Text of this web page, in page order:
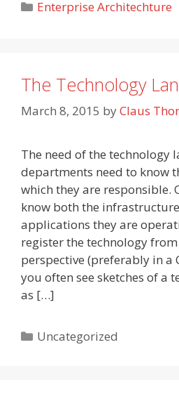
Categories
Enterprise Architechture
The Technology
March 8, 2015 byClaus
The need of the technology
departments need to know
which they are responsible.
know both the
applications they are
register the technology
perspective (preferably in a
you often see sketches of a
as […]
Categories
Uncategorized